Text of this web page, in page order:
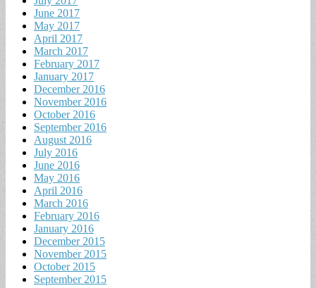
June 2017
May 2017
April 2017
March 2017
February 2017
January 2017
December 2016
November 2016
October 2016
September 2016
August 2016
July 2016
June 2016
May 2016
April 2016
March 2016
February 2016
January 2016
December 2015
November 2015
October 2015
September 2015